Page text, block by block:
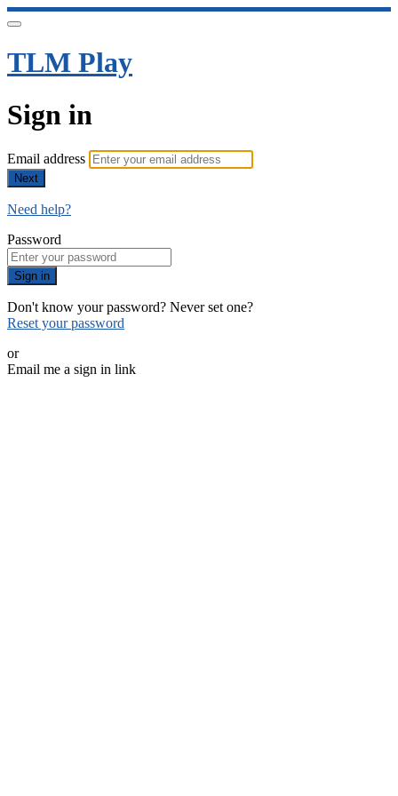
TLM Play
Sign in
Email address
Next
Need help?
Password
Sign in
Don't know your password? Never set one?
Reset your password
or
Email me a sign in link